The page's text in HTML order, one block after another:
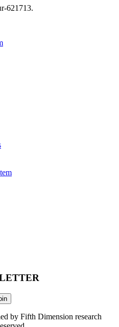
621713.
by Fifth Dimension research